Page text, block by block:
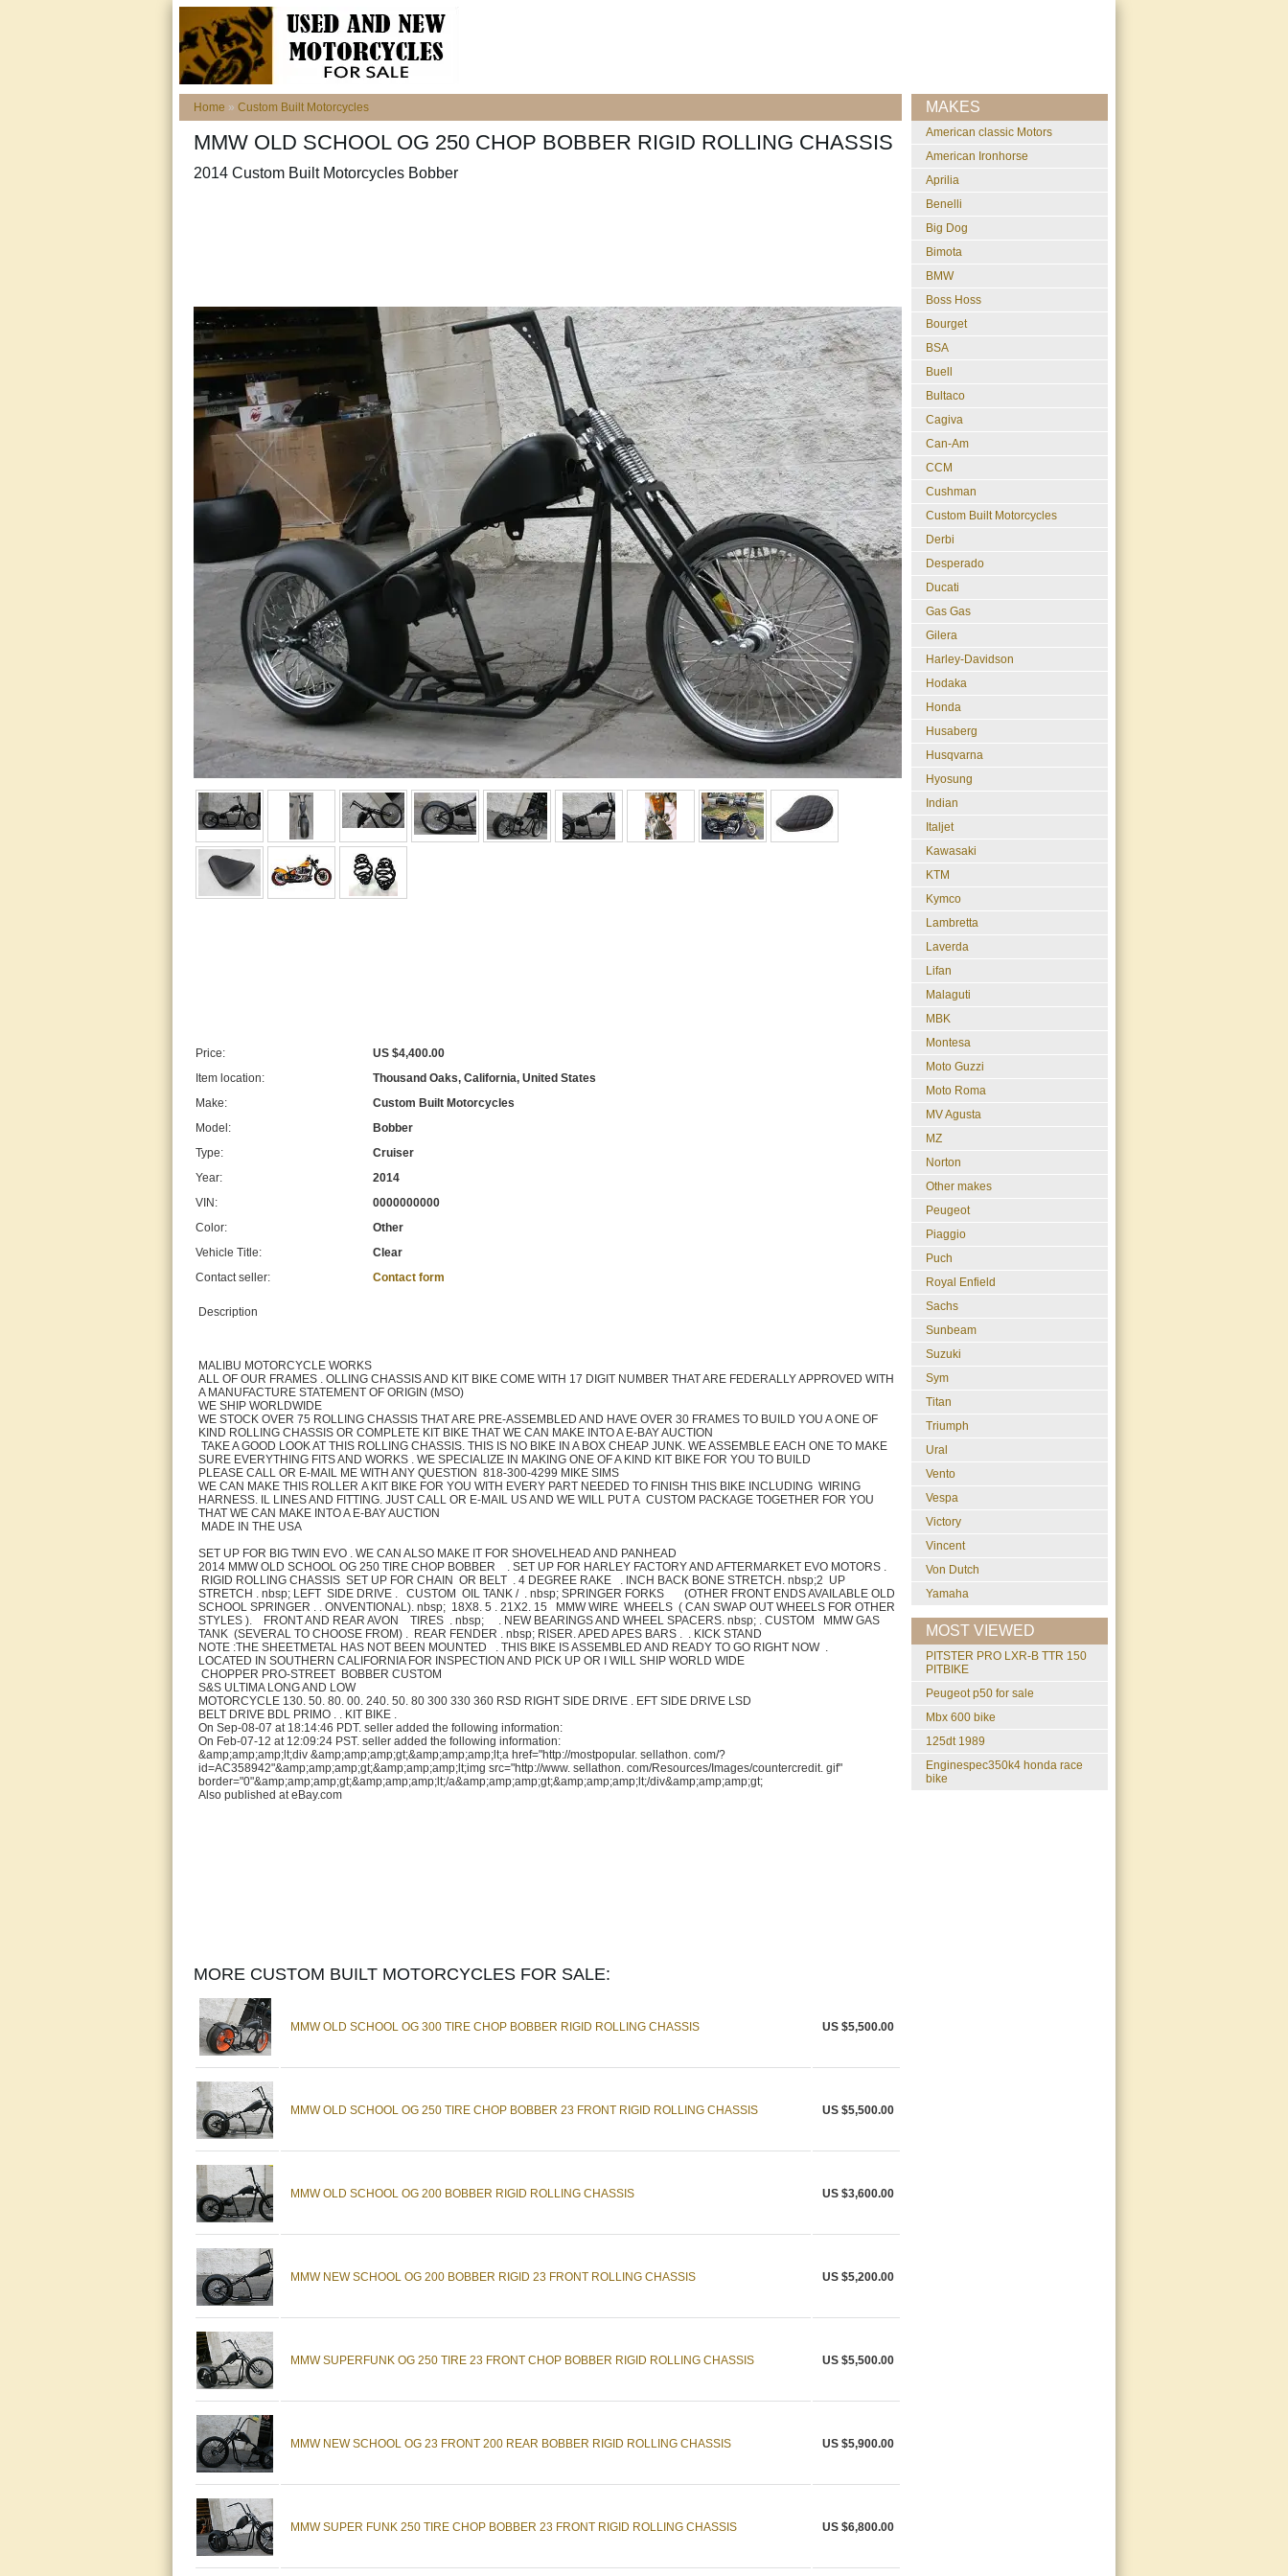
Home » Custom Built Motorcycles
MMW OLD SCHOOL OG 250 CHOP BOBBER RIGID ROLLING CHASSIS
2014 Custom Built Motorcycles Bobber
Price:
US $4,400.00
Item location:
Thousand Oaks, California, United States
Make:
Custom Built Motorcycles
Model:
Bobber
Type:
Cruiser
Year:
2014
VIN:
0000000000
Color:
Other
Vehicle Title:
Clear
Contact seller:
Contact form
Description
MALIBU MOTORCYCLE WORKS
ALL OF OUR FRAMES . OLLING CHASSIS AND KIT BIKE COME WITH 17 DIGIT NUMBER THAT ARE FEDERALLY APPROVED WITH
A MANUFACTURE STATEMENT OF ORIGIN (MSO)
WE SHIP WORLDWIDE
WE STOCK OVER 75 ROLLING CHASSIS THAT ARE PRE-ASSEMBLED AND HAVE OVER 30 FRAMES TO BUILD YOU A ONE OF
KIND ROLLING CHASSIS OR COMPLETE KIT BIKE THAT WE CAN MAKE INTO A E-BAY AUCTION
TAKE A GOOD LOOK AT THIS ROLLING CHASSIS. THIS IS NO BIKE IN A BOX CHEAP JUNK. WE ASSEMBLE EACH ONE TO MAKE
SURE EVERYTHING FITS AND WORKS . WE SPECIALIZE IN MAKING ONE OF A KIND KIT BIKE FOR YOU TO BUILD
PLEASE CALL OR E-MAIL ME WITH ANY QUESTION 818-300-4299 MIKE SIMS
WE CAN MAKE THIS ROLLER A KIT BIKE FOR YOU WITH EVERY PART NEEDED TO FINISH THIS BIKE INCLUDING WIRING
HARNESS. IL LINES AND FITTING. JUST CALL OR E-MAIL US AND WE WILL PUT A CUSTOM PACKAGE TOGETHER FOR YOU
THAT WE CAN MAKE INTO A E-BAY AUCTION
MADE IN THE USA
SET UP FOR BIG TWIN EVO . WE CAN ALSO MAKE IT FOR SHOVELHEAD AND PANHEAD
2014 MMW OLD SCHOOL OG 250 TIRE CHOP BOBBER . SET UP FOR HARLEY FACTORY AND AFTERMARKET EVO MOTORS .
RIGID ROLLING CHASSIS SET UP FOR CHAIN OR BELT . 4 DEGREE RAKE . INCH BACK BONE STRETCH. nbsp;2 UP
STRETCH . nbsp; LEFT SIDE DRIVE . CUSTOM OIL TANK / . nbsp; SPRINGER FORKS (OTHER FRONT ENDS AVAILABLE OLD
SCHOOL SPRINGER . . ONVENTIONAL). nbsp; 18X8. 5 . 21X2. 15 MMW WIRE WHEELS ( CAN SWAP OUT WHEELS FOR OTHER
STYLES ). FRONT AND REAR AVON TIRES . nbsp; . NEW BEARINGS AND WHEEL SPACERS. nbsp; . CUSTOM MMW GAS
TANK (SEVERAL TO CHOOSE FROM) . REAR FENDER . nbsp; RISER. APED APES BARS . . KICK STAND
NOTE :THE SHEETMETAL HAS NOT BEEN MOUNTED . THIS BIKE IS ASSEMBLED AND READY TO GO RIGHT NOW .
LOCATED IN SOUTHERN CALIFORNIA FOR INSPECTION AND PICK UP OR I WILL SHIP WORLD WIDE
CHOPPER PRO-STREET BOBBER CUSTOM
S&S ULTIMA LONG AND LOW
MOTORCYCLE 130. 50. 80. 00. 240. 50. 80 300 330 360 RSD RIGHT SIDE DRIVE . EFT SIDE DRIVE LSD
BELT DRIVE BDL PRIMO . . KIT BIKE .
On Sep-08-07 at 18:14:46 PDT. seller added the following information:
On Feb-07-12 at 12:09:24 PST. seller added the following information:
&amp;amp;amp;lt;div &amp;amp;amp;gt;&amp;amp;amp;lt;a href="http://mostpopular. sellathon. com/?
id=AC358942"&amp;amp;amp;gt;&amp;amp;amp;lt;img src="http://www. sellathon. com/Resources/Images/countercredit. gif"
border="0"&amp;amp;amp;gt;&amp;amp;amp;lt;/a&amp;amp;amp;gt;&amp;amp;amp;lt;/div&amp;amp;amp;gt;
Also published at eBay.com
MORE CUSTOM BUILT MOTORCYCLES FOR SALE:
MMW OLD SCHOOL OG 300 TIRE CHOP BOBBER RIGID ROLLING CHASSIS US $5,500.00
MMW OLD SCHOOL OG 250 TIRE CHOP BOBBER 23 FRONT RIGID ROLLING CHASSIS US $5,500.00
MMW OLD SCHOOL OG 200 BOBBER RIGID ROLLING CHASSIS US $3,600.00
MMW NEW SCHOOL OG 200 BOBBER RIGID 23 FRONT ROLLING CHASSIS US $5,200.00
MMW SUPERFUNK OG 250 TIRE 23 FRONT CHOP BOBBER RIGID ROLLING CHASSIS US $5,500.00
MMW NEW SCHOOL OG 23 FRONT 200 REAR BOBBER RIGID ROLLING CHASSIS US $5,900.00
MMW SUPER FUNK 250 TIRE CHOP BOBBER 23 FRONT RIGID ROLLING CHASSIS US $6,800.00
MAKES
American classic Motors
American Ironhorse
Aprilia
Benelli
Big Dog
Bimota
BMW
Boss Hoss
Bourget
BSA
Buell
Bultaco
Cagiva
Can-Am
CCM
Cushman
Custom Built Motorcycles
Derbi
Desperado
Ducati
Gas Gas
Gilera
Harley-Davidson
Hodaka
Honda
Husaberg
Husqvarna
Hyosung
Indian
Italjet
Kawasaki
KTM
Kymco
Lambretta
Laverda
Lifan
Malaguti
MBK
Montesa
Moto Guzzi
Moto Roma
MV Agusta
MZ
Norton
Other makes
Peugeot
Piaggio
Puch
Royal Enfield
Sachs
Sunbeam
Suzuki
Sym
Titan
Triumph
Ural
Vento
Vespa
Victory
Vincent
Von Dutch
Yamaha
MOST VIEWED
PITSTER PRO LXR-B TTR 150
PITBIKE
peugeot p50 for sale
mbx 600 bike
125dt 1989
enginespec350k4 honda race
bike